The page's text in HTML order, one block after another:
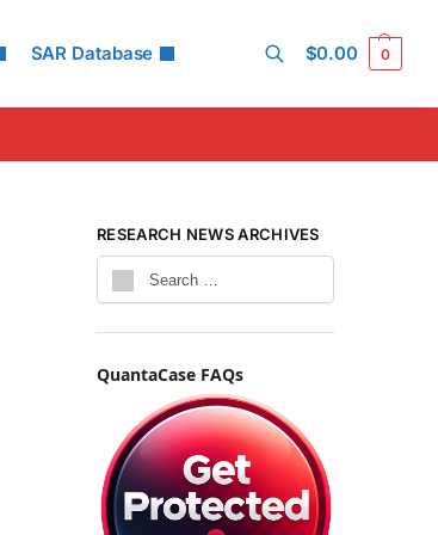
SAR Database $0.00 0
RESEARCH NEWS ARCHIVES
QuantaCase FAQs